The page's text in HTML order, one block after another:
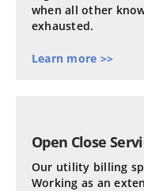
when all other
exhausted.
Learn more >>
Open Close
Our utility billing
Working as an